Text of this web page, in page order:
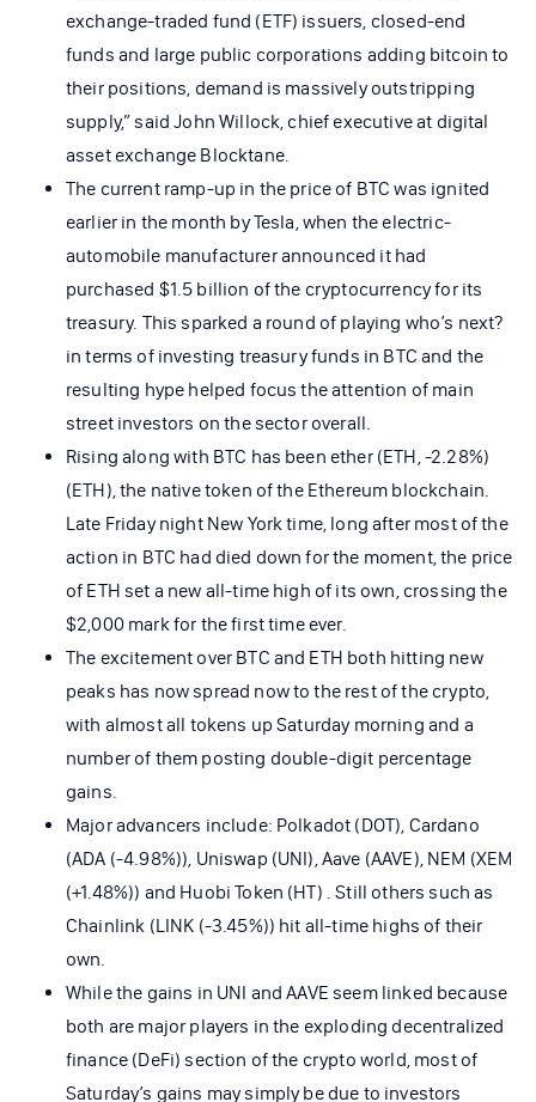
exchange-traded fund (ETF) issuers, closed-end
funds and large public corporations adding bitcoin to
their positions, demand is massively outstripping
supply,” said John Willock, chief executive at digital
asset exchange Blocktane.
The current ramp-up in the price of BTC was ignited
earlier in the month by Tesla, when the electric-
automobile manufacturer announced it had
purchased $1.5 billion of the cryptocurrency for its
treasury. This sparked a round of playing who’s next?
in terms of investing treasury funds in BTC and the
resulting hype helped focus the attention of main
street investors on the sector overall.
Rising along with BTC has been ether (ETH, -2.28%)
(ETH), the native token of the Ethereum blockchain.
Late Friday night New York time, long after most of the
action in BTC had died down for the moment, the price
of ETH set a new all-time high of its own, crossing the
$2,000 mark for the first time ever.
The excitement over BTC and ETH both hitting new
peaks has now spread now to the rest of the crypto,
with almost all tokens up Saturday morning and a
number of them posting double-digit percentage
gains.
Major advancers include: Polkadot (DOT), Cardano
(ADA (-4.98%)), Uniswap (UNI), Aave (AAVE), NEM (XEM
(+1.48%)) and Huobi Token (HT) . Still others such as
Chainlink (LINK (-3.45%)) hit all-time highs of their
own.
While the gains in UNI and AAVE seem linked because
both are major players in the exploding decentralized
finance (DeFi) section of the crypto world, most of
Saturday’s gains may simply be due to investors